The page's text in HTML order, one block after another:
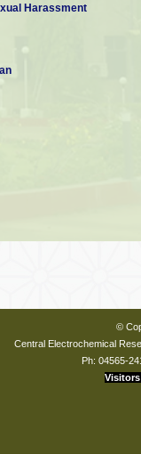
Harassment
©
Central Electrochemical
Ph: 04565-
Visitors